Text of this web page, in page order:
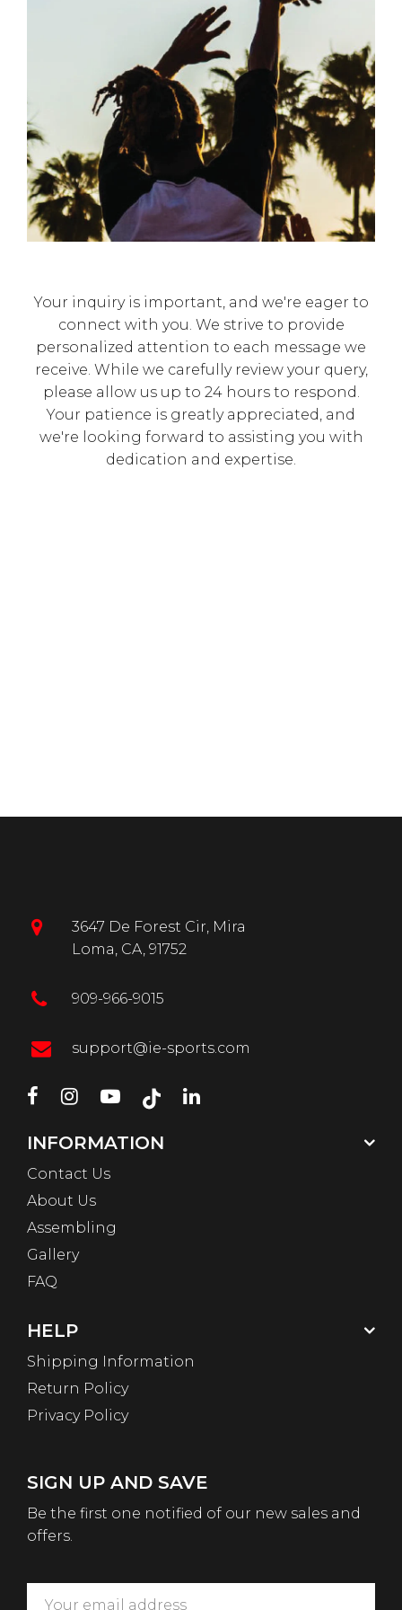
Your inquiry is important, and we're eager to
connect with you. We strive to provide
personalized attention to each message we
receive. While we carefully review your query,
please allow us up to 24 hours to respond.
Your patience is greatly appreciated, and
we're looking forward to assisting you with
dedication and expertise.
3647 De Forest Cir, Mira
Loma, CA, 91752
909-966-9015
support@ie-sports.com
INFORMATION
Contact Us
About Us
Assembling
Gallery
FAQ
HELP
Shipping Information
Return Policy
Privacy Policy
SIGN UP AND SAVE
Be the first one notified of our new sales and
offers.